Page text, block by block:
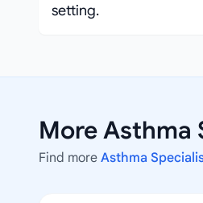
setting.
More Asthma
Find more Asthma